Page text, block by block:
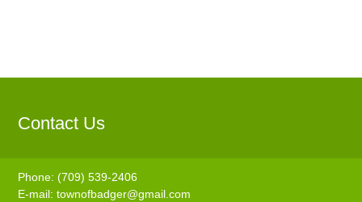
Contact Us
Phone: (709) 539-2406
E-mail:townofbadger@gmail.com